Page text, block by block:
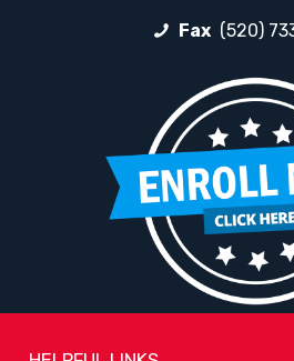
Fax (520)